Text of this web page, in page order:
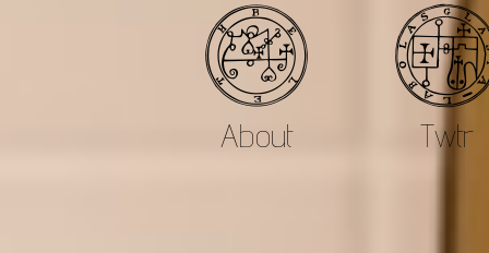
e
About Twtr